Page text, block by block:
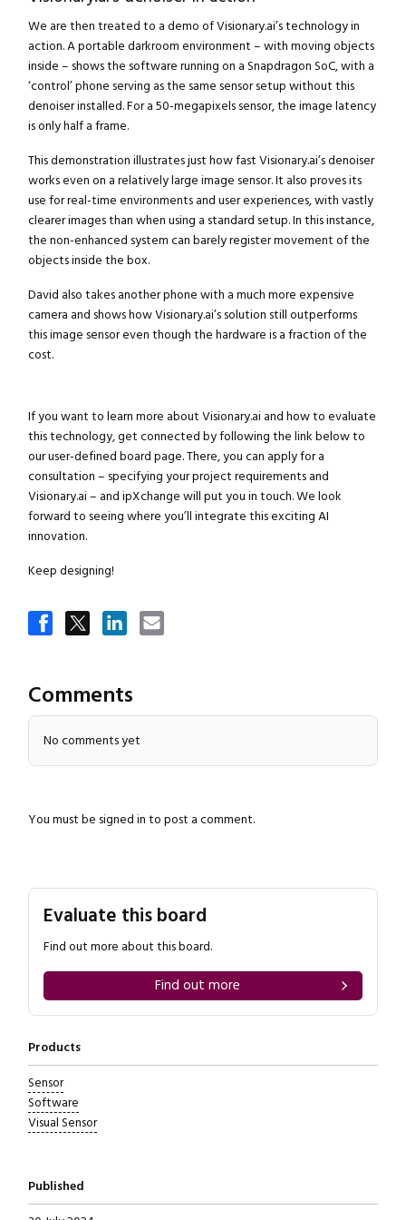
Close navigation
Evaluate this board
Find out more about this board.
Find out more
Products
Sensor
Software
Visual Sensor
Published
We are then treated to a demo of Visionary.ai’s technology in
action. A portable darkroom environment – with moving objects
inside – shows the software running on a Snapdragon SoC, with a
‘control’ phone serving as the same sensor setup without this
denoiser installed. For a 50-megapixels sensor, the image latency
is only half a frame.
This demonstration illustrates just how fast Visionary.ai’s denoiser
works even on a relatively large image sensor. It also proves its
use for real-time environments and user experiences, with vastly
clearer images than when using a standard setup. In this instance,
the non-enhanced system can barely register movement of the
objects inside the box.
David also takes another phone with a much more expensive
camera and shows how Visionary.ai’s solution still outperforms
this image sensor even though the hardware is a fraction of the
cost.
If you want to learn more about Visionary.ai and how to evaluate
this technology, get connected by following the link below to
our user-defined board page. There, you can apply for a
consultation – specifying your project requirements and
Visionary.ai – and ipXchange will put you in touch. We look
forward to seeing where you’ll integrate this exciting AI
innovation.
Keep designing!
Comments
No comments yet
You must be signed in to post a comment.